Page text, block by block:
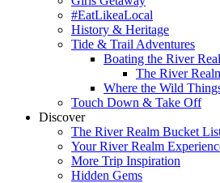
#EatLikeaLocal
History & Heritage
Tide & Trail Adventures
Boating the River
The River
Where the Wild
Touch Down & Take Off
Discover
The River Realm Bucket
Your River Realm
More Trip Inspiration
Hidden Gems